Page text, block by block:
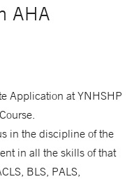
AHA
Application at YNHSHP
in the discipline of the
in all the skills of that
BLS, PALS,